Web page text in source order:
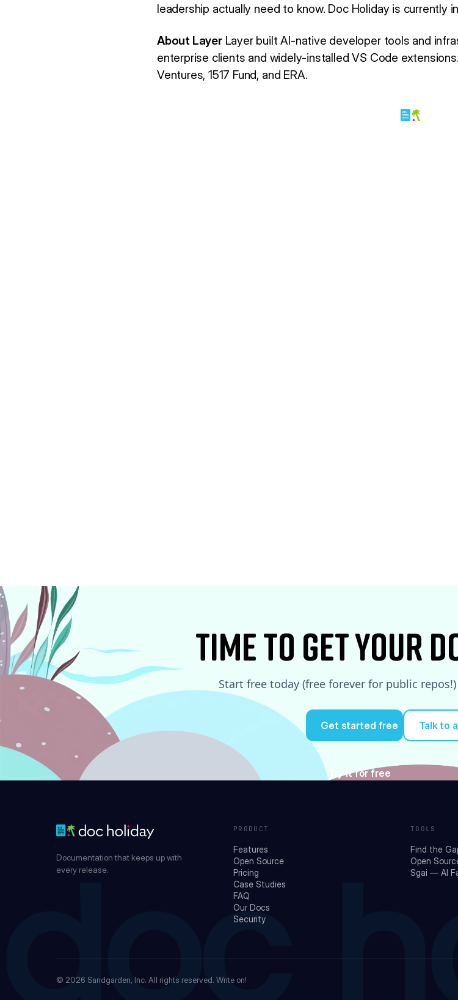
leadership actually need to know. Doc Holiday is currently
About LayerLayer built AI-native developer tools and
enterprise clients and widely-installed VS Code
Ventures, 1517 Fund, and ERA.
time to Get your
Start free today (free forever for public
Get started free
Try it for free
Talk to
Documentation that keeps up with
every release.
PRODUCT
Features
Open Source
Pricing
Case Studies
FAQ
Our Docs
Security
TOOLS
Find the
Open
Sgai — AI
© 2026 Sandgarden, Inc. All rights reserved. Write on!
doc